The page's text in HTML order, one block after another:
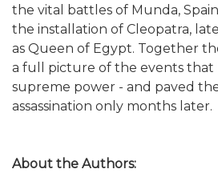
the vital battles of Munda,
the installation of Cleopatra,
as Queen of Egypt. Together
a full picture of the events that
supreme power - and paved
assassination only months later.
About the Authors: